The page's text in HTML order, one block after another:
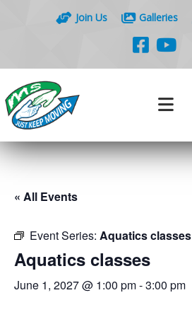
Join Us Galleries
« All Events
Event Series: Aquatics classes
Aquatics classes
June 1, 2027 @ 1:00 pm-3:00 pm